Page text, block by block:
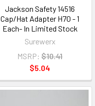
Jackson Safety 14516
Cap/Hat Adapter H70 - 1
Each- In Limited Stock
Surewerx
MSRP: $10.41
$5.04